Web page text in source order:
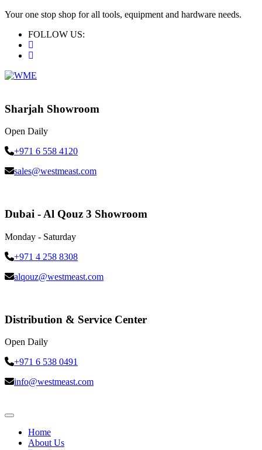
Your one stop shop for all tools, equipment and hardware needs.
FOLLOW US:
Sharjah Showroom
Open Daily
+971 6 558 4120
sales@westmeast.com
Dubai - Al Qouz 3 Showroom
Monday - Saturday
+971 4 258 8308
alqouz@westmeast.com
Distribution & Service Center
Open Daily
+971 6 538 0491
info@westmeast.com
Home
About Us